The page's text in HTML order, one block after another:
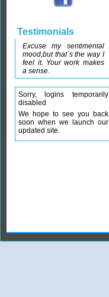
Testimonials
Excuse my sentimental
mood,but that´s the way I
feel it. Your work makes
a sense.
Sorry, logins temporarily
disabled
We hope to see you back
soon when we launch our
updated site.